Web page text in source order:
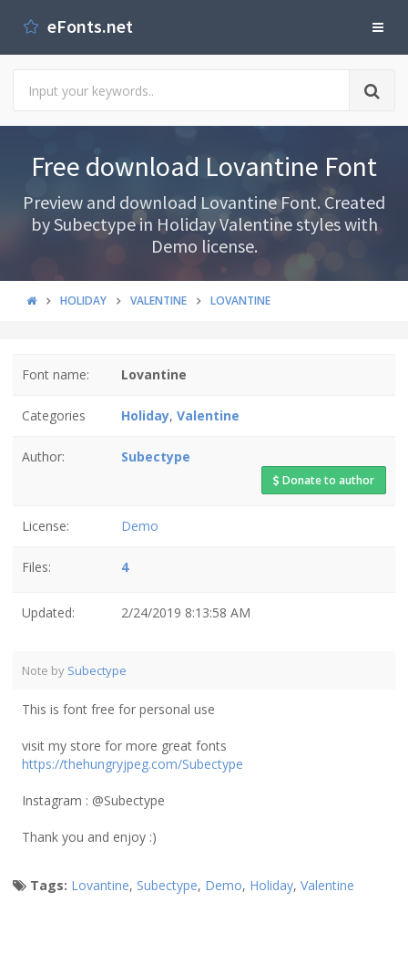
eFonts.net
Free download Lovantine Font
Preview and download Lovantine Font. Created
by Subectype in Holiday Valentine styles with
Demo license.
HOLIDAY VALENTINE LOVANTINE
Font name: Lovantine
Categories Holiday, Valentine
Author: Subectype
Donate to author
License: Demo
Files: 4
Updated: 2/24/2019 8:13:58 AM
Note by Subectype
This is font free for personal use
visit my store for more great fonts
https://thehungryjpeg.com/Subectype
Instagram : @Subectype
Thank you and enjoy :)
Tags: Lovantine, Subectype, Demo, Holiday, Valentine